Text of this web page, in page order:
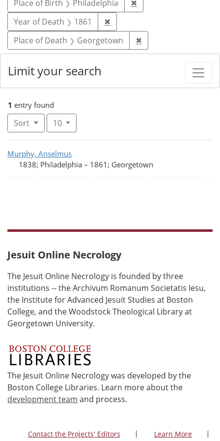
Place of Birth
Philadelphia ✖
Year of Death
1861 ✖
Place of Death
Georgetown ✖
1 entry found
Sort Number of results to display per page
10per page
Search Results
Murphy, Anselmus
1838; Philadelphia – 1861; Georgetown
Limit your search
Jesuit Online Necrology
The Jesuit Online Necrology is founded by three
institutions -- the Archivum Romanum Societatis Iesu,
the Institute for Advanced Jesuit Studies at Boston
College, and the Woodstock Theological Library at
Georgetown University.
The Jesuit Online Necrology was developed by the
Boston College Libraries. Learn more about the
development team and process.
Contact the Projects' Editors
Learn More